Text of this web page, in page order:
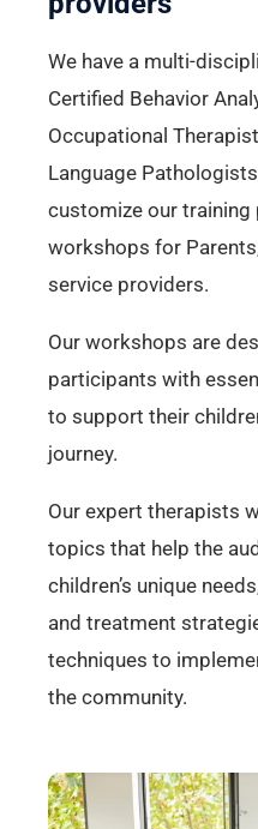
We have a multi-
Certified Behavior
Occupational
Language
customize our training
workshops for
service providers.
Our workshops are
participants with
to support their
journey.
Our expert therapists
topics that help the
children’s unique
and treatment
techniques to
the community.